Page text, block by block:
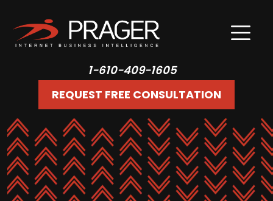
1-610-409-1605
REQUEST FREE CONSULTATION